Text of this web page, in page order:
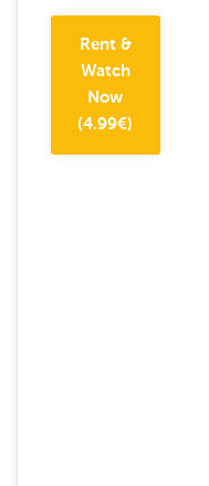
Rent &
Watch
Now
(4.99€)